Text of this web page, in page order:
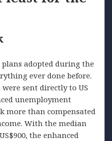
adopted during the
ever done before.
sent directly to US
unemployment
more than compensated
With the median
the enhanced